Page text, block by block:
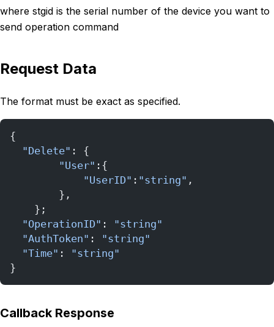
where stgid is the serial number of the device you want to
send operation command
Request Data
The format must be exact as specified.
{
  "Delete"
: {
        "User"
:{
            "UserID"
: "string" ,
        },
    };
  "OperationID"
: "string"
  "AuthToken"
: "string"
  "Time"
: "string"
}
Callback Response